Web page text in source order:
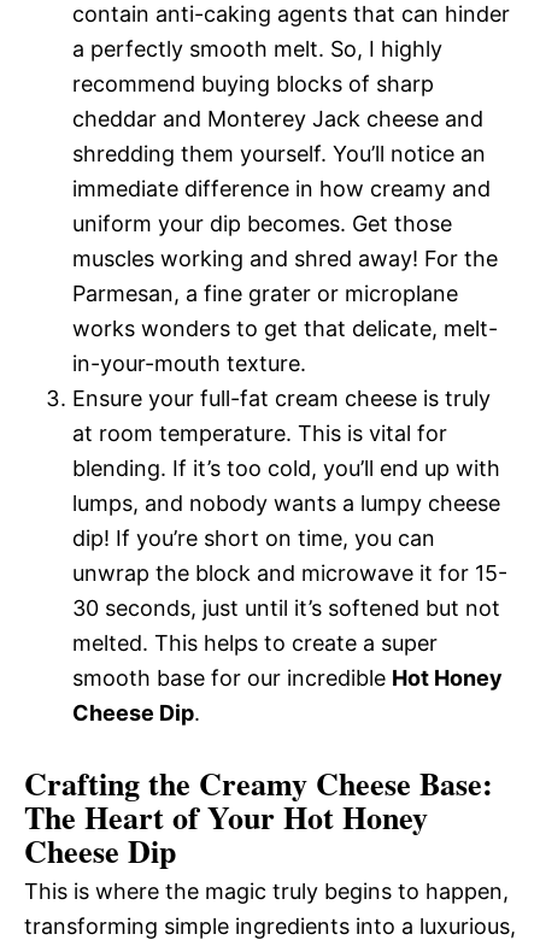
contain anti-caking agents that can hinder
a perfectly smooth melt. So, I highly
recommend buying blocks of sharp
cheddar and Monterey Jack cheese and
shredding them yourself. You’ll notice an
immediate difference in how creamy and
uniform your dip becomes. Get those
muscles working and shred away! For the
Parmesan, a fine grater or microplane
works wonders to get that delicate, melt-
in-your-mouth texture.
Ensure your full-fat cream cheese is truly
at room temperature. This is vital for
blending. If it’s too cold, you’ll end up with
lumps, and nobody wants a lumpy cheese
dip! If you’re short on time, you can
unwrap the block and microwave it for 15-
30 seconds, just until it’s softened but not
melted. This helps to create a super
smooth base for our incredible Hot Honey
Cheese Dip.
Crafting the Creamy Cheese Base:
The Heart of Your Hot Honey
Cheese Dip
This is where the magic truly begins to happen,
transforming simple ingredients into a luxurious,